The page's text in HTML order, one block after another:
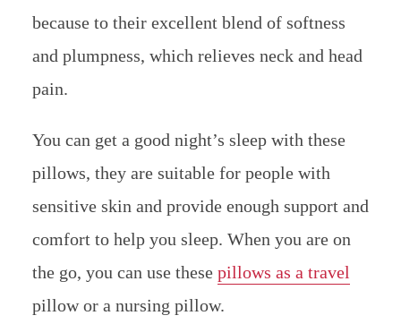
because to their excellent blend of softness
and plumpness, which relieves neck and head
pain.
You can get a good night’s sleep with these
pillows, they are suitable for people with
sensitive skin and provide enough support and
comfort to help you sleep. When you are on
the go, you can use these pillows as a travel
pillow or a nursing pillow.